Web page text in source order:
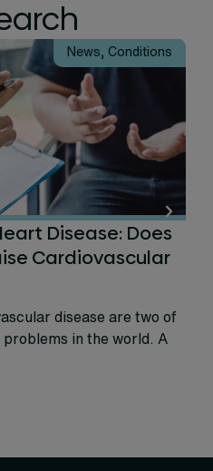
News, Conditions
Disease: Does
Cardiovascular
disease are two of
in the world. A